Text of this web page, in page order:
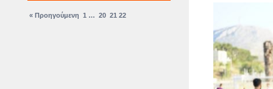
« Προηγούμενη 1 … 20 21 22